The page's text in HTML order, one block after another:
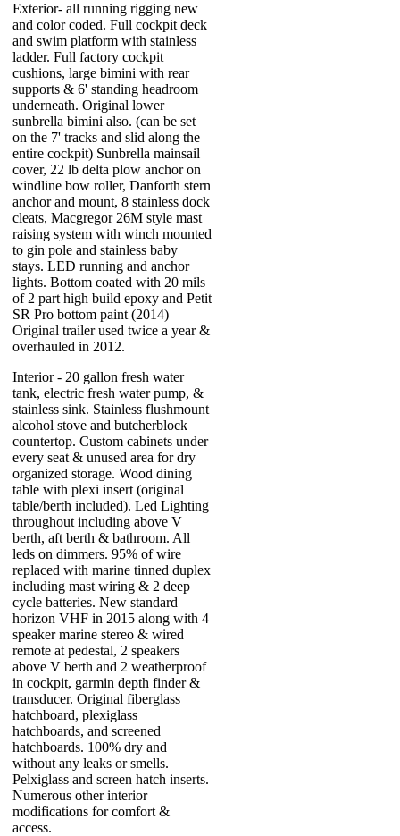
Exterior- all running rigging new
and color coded. Full cockpit deck
and swim platform with stainless
ladder. Full factory cockpit
cushions, large bimini with rear
supports & 6' standing headroom
underneath. Original lower
sunbrella bimini also. (can be set
on the 7' tracks and slid along the
entire cockpit) Sunbrella mainsail
cover, 22 lb delta plow anchor on
windline bow roller, Danforth stern
anchor and mount, 8 stainless dock
cleats, Macgregor 26M style mast
raising system with winch mounted
to gin pole and stainless baby
stays. LED running and anchor
lights. Bottom coated with 20 mils
of 2 part high build epoxy and Petit
SR Pro bottom paint (2014)
Original trailer used twice a year &
overhauled in 2012.
Interior - 20 gallon fresh water
tank, electric fresh water pump, &
stainless sink. Stainless flushmount
alcohol stove and butcherblock
countertop. Custom cabinets under
every seat & unused area for dry
organized storage. Wood dining
table with plexi insert (original
table/berth included). Led Lighting
throughout including above V
berth, aft berth & bathroom. All
leds on dimmers. 95% of wire
replaced with marine tinned duplex
including mast wiring & 2 deep
cycle batteries. New standard
horizon VHF in 2015 along with 4
speaker marine stereo & wired
remote at pedestal, 2 speakers
above V berth and 2 weatherproof
in cockpit, garmin depth finder &
transducer. Original fiberglass
hatchboard, plexiglass
hatchboards, and screened
hatchboards. 100% dry and
without any leaks or smells.
Pelxiglass and screen hatch inserts.
Numerous other interior
modifications for comfort &
access.